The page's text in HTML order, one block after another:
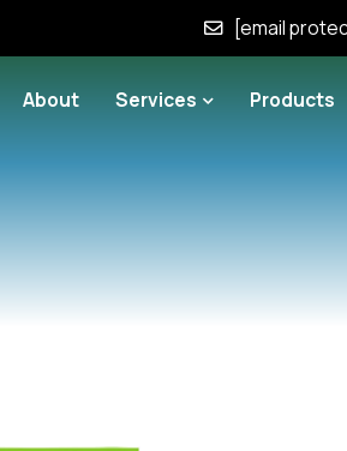
[email
About Services Products